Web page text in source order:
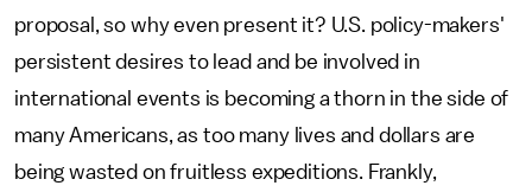
proposal, so why even present it? U.S. policy-makers'
persistent desires to lead and be involved in
international events is becoming a thorn in the side of
many Americans, as too many lives and dollars are
being wasted on fruitless expeditions. Frankly,